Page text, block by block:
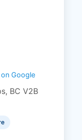
Google
BC V2B